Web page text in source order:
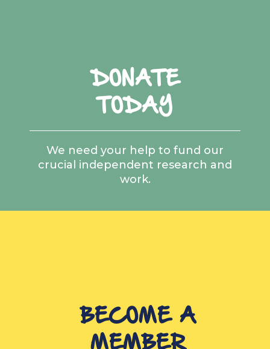
DONATE
TODAY
We need your help to fund our
crucial independent research and
work.
BECOME A
MEMBER